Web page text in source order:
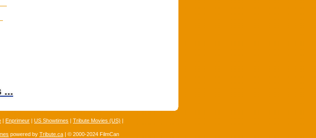
...
| Enprimeur | US Showtimes | Tribute Movies (US) |
powered by Tribute.ca | © 2000-2024 FilmCan